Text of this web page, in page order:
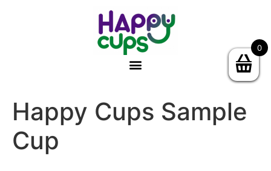
Happy Cups Sample
Cup
0